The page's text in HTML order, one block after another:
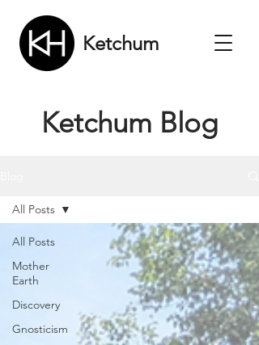
Ketchum
Ketchum Blog
All Posts
Mother
Earth
Discovery
Gnosticism
All Posts